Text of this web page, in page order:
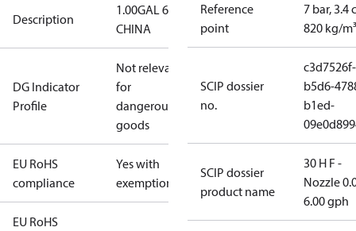
Description
1.00GAL 60S
CHINA
DG Indicator
Profile
Not relevant
for
dangerous
goods
EU RoHS
compliance
Yes with
exemptions
EU RoHS
Reference
point
7 bar, 3.4
820 kg/m³
SCIP dossier
no.
c3d7526f-
b5d6-
b1ed-
SCIP dossier
product name
30 H F -
Nozzle
6.00 gph